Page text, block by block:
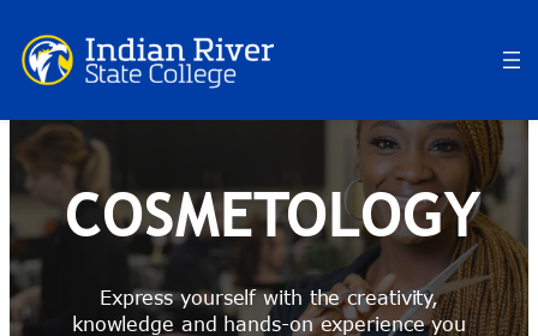
to
content
COSMETOLOGY
Express yourself with the creativity,
knowledge and hands-on experience you